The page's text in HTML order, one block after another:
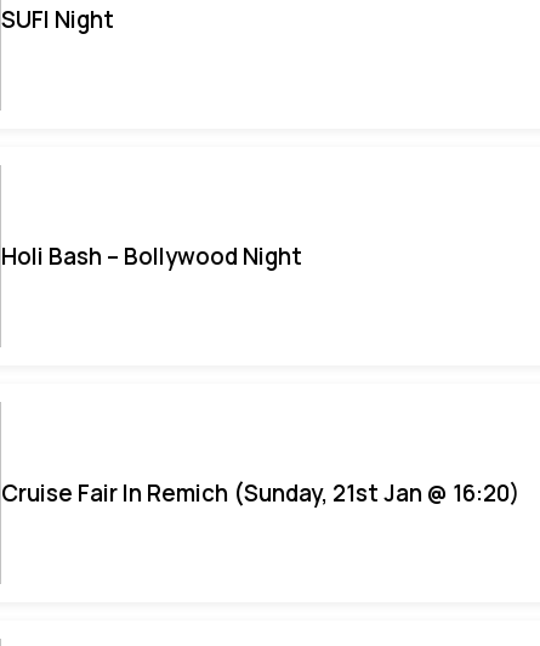
SUFI Night
Holi Bash – Bollywood Night
Cruise Fair In Remich (Sunday, 21st Jan @ 16:20)